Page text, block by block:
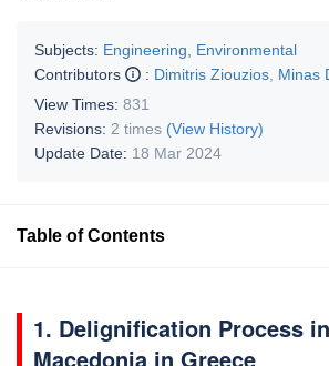
Subjects: Engineering, Environmental
Contributors
: Dimitris Ziouzios Minas
View Times: 831
Revisions: 2 times (View History)
Update Date: 18 Mar 2024
Table of Contents
1. Delignification Process
Macedonia in Greece